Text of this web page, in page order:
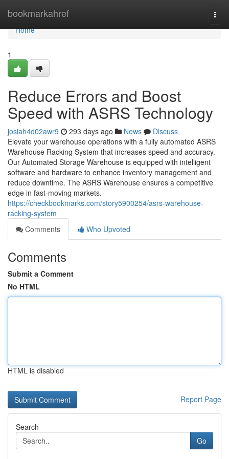
bookmarkahref
Home
Home
1
Reduce Errors and Boost
Speed with ASRS Technology
josiah4d02awr9 293 days ago News
Discuss
Elevate your warehouse operations with a fully automated ASRS
Warehouse Racking System that increases speed and accuracy.
Our Automated Storage Warehouse is equipped with intelligent
software and hardware to enhance inventory management and
reduce downtime. The ASRS Warehouse ensures a competitive
edge in fast-moving markets.
https://checkbookmarks.com/story5900254/asrs-warehouse-
racking-system
Comments
Who Upvoted
Comments
Submit a Comment
No HTML
HTML is disabled
Report Page
Search
Go